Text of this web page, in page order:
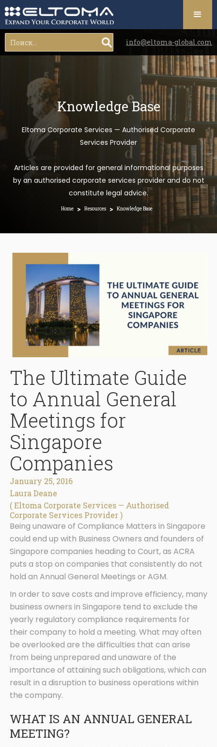
info@eltoma-global.com
Knowledge Base
Eltoma Corporate Services — Authorised Corporate
Services Provider
Articles are provided for general informational purposes
by an authorised corporate services provider and do not
constitute legal advice.
Home > Resources > Knowledge Base
The Ultimate Guide
to Annual General
Meetings for
Singapore
Companies
January 25, 2016
Laura Deane
( Eltoma Corporate Services — Authorised
Corporate Services Provider )
Being unaware of Compliance Matters in Singapore
could end up with Business Owners and founders of
Singapore companies heading to Court, as ACRA
puts a stop on companies that consistently do not
hold an Annual General Meetings or AGM.
In order to save costs and improve efficiency, many
business owners in Singapore tend to exclude the
yearly regulatory compliance requirements for
their company to hold a meeting. What may often
be overlooked are the difficulties that can arise
from being unprepared and unaware of the
importance of attaining such obligations, which can
result in a disruption to business operations within
the company.
WHAT IS AN ANNUAL GENERAL
MEETING?